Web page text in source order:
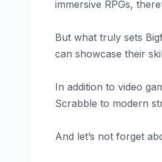
immersive RPGs,
But what truly sets
can showcase their
In addition to video
Scrabble to modern
And let’s not forget